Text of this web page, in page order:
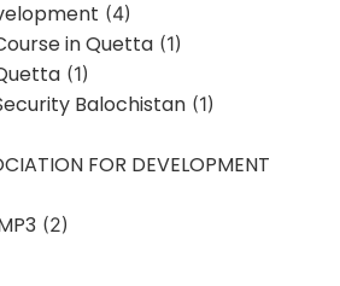
(4)
in Quetta (1)
(1)
Balochistan (1)
FOR DEVELOPMENT
(2)